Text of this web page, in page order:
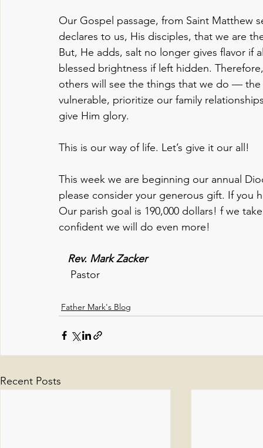
Our Gospel passage, from Saint Matthew
declares to us, His disciples, that we are
But, He adds, salt no longer gives flavor
blessed brightness if left hidden.
others will see the things that we do —
vulnerable, prioritize our family
give Him glory.
This is our way of life. Let’s give it our all!
This week we are beginning our annual
please consider your generous gift. If you
Our parish goal is 190,000 dollars! f we
confident we will do even more!
   Rev. Mark Zacker
Pastor
Father Mark's Blog
Recent Posts